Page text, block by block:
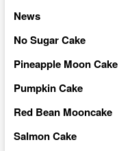
News
No Sugar Cake
Pineapple Moon Cake
Pumpkin Cake
Red Bean Mooncake
Salmon Cake